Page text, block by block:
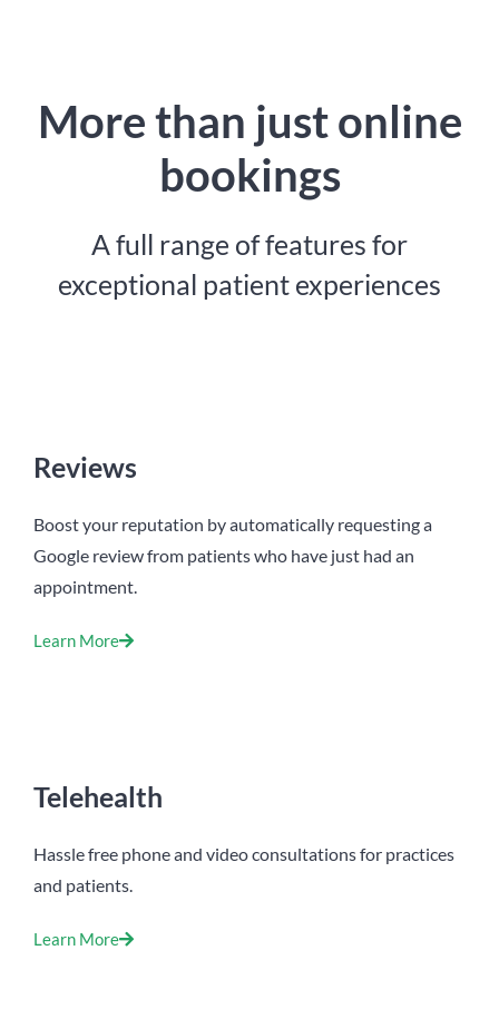
More than just online
bookings
A full range of features for
exceptional patient experiences
Reviews
Boost your reputation by automatically requesting a
Google review from patients who have just had an
appointment.
Learn More
Telehealth
Hassle free phone and video consultations for practices
and patients.
Learn More